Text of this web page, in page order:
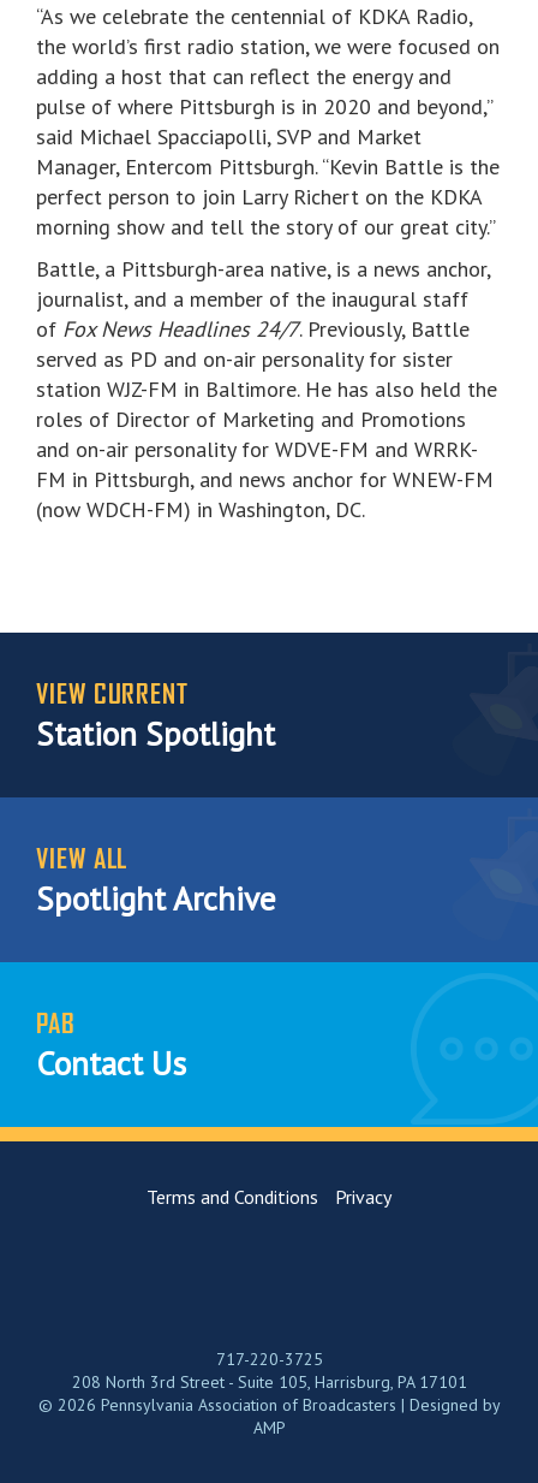
“As we celebrate the centennial of KDKA Radio,
the world’s first radio station, we were focused on
adding a host that can reflect the energy and
pulse of where Pittsburgh is in 2020 and beyond,”
said Michael Spacciapolli, SVP and Market
Manager, Entercom Pittsburgh. “Kevin Battle is the
perfect person to join Larry Richert on the KDKA
morning show and tell the story of our great city.”
Battle, a Pittsburgh-area native, is a news anchor,
journalist, and a member of the inaugural staff
of Fox News Headlines 24/7. Previously, Battle
served as PD and on-air personality for sister
station WJZ-FM in Baltimore. He has also held the
roles of Director of Marketing and Promotions
and on-air personality for WDVE-FM and WRRK-
FM in Pittsburgh, and news anchor for WNEW-FM
(now WDCH-FM) in Washington, DC.
VIEW CURRENT
Station Spotlight
VIEW ALL
Spotlight Archive
PAB
Contact Us
Terms and Conditions Privacy
717-220-3725
208 North 3rd Street - Suite 105, Harrisburg, PA 17101
© 2026 Pennsylvania Association of Broadcasters | Designed by
AMP